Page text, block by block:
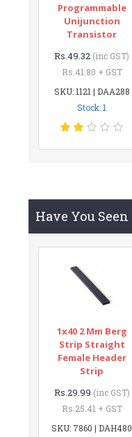
Programmable
Unijunction
Transistor
Rs.49.32 (inc GST)
Rs.41.80 + GST
SKU: 1121 | DAA288
Stock: 1
Have You Seen
1x40 2 Mm Berg
Strip Straight
Female Header
Strip
Rs.29.99 (inc GST)
Rs.25.41 + GST
SKU: 7860 | DAH480